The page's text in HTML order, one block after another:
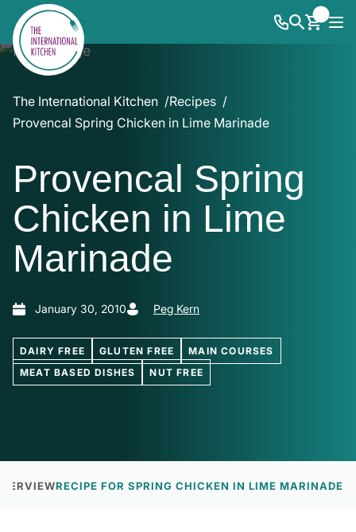
The International Kitchen
Recipes
Provencal Spring Chicken in Lime Marinade
Provencal Spring
Chicken in Lime
Marinade
January 30, 2010 Peg Kern
DAIRY FREE GLUTEN FREE
MAIN COURSES
MEAT BASED DISHES
NUT FREE
RECIPE FOR SPRING CHICKEN IN LIME MARINADE